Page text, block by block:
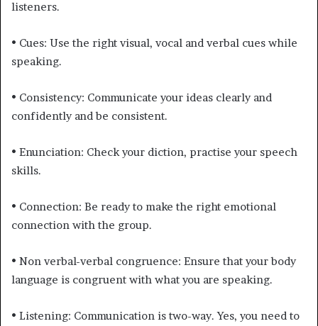
listeners.
• Cues: Use the right visual, vocal and verbal cues while
speaking.
• Consistency: Communicate your ideas clearly and
confidently and be consistent.
• Enunciation: Check your diction, practise your speech
skills.
• Connection: Be ready to make the right emotional
connection with the group.
• Non verbal-verbal congruence: Ensure that your body
language is congruent with what you are speaking.
• Listening: Communication is two-way. Yes, you need to